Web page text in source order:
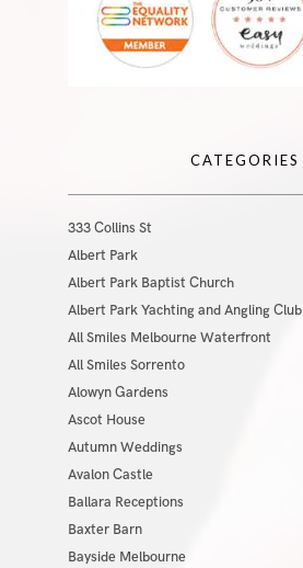
CATEGORIES
333 Collins St
Albert Park
Albert Park Baptist Church
Albert Park Yachting and Angling Club
All Smiles Melbourne Waterfront
All Smiles Sorrento
Alowyn Gardens
Ascot House
Autumn Weddings
Avalon Castle
Ballara Receptions
Baxter Barn
Bayside Melbourne